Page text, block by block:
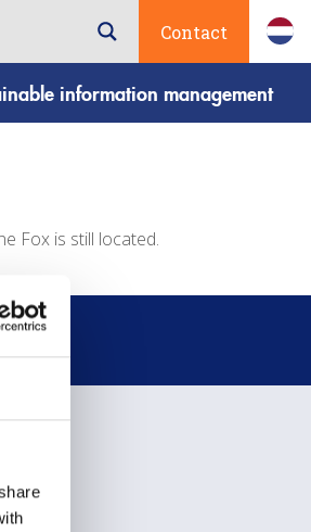
Contact
information management
Fox is still located.